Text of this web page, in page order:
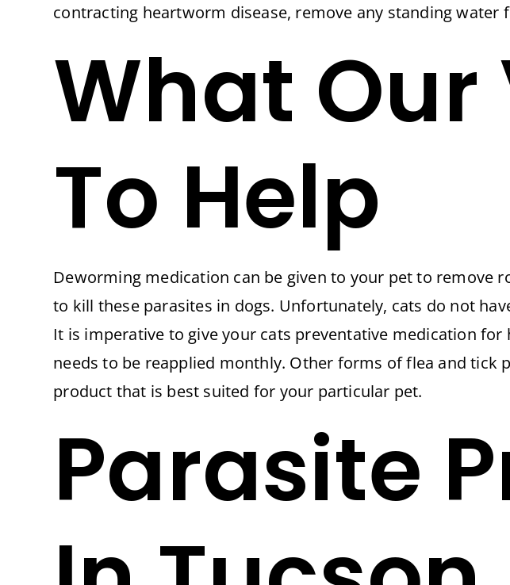
contracting heartworm disease, remove any standing
What Our
To Help
Deworming medication can be given to your pet to
to kill these parasites in dogs. Unfortunately, cats do not
It is imperative to give your cats preventative medication
needs to be reapplied monthly. Other forms of flea and
product that is best suited for your particular pet.
Parasite